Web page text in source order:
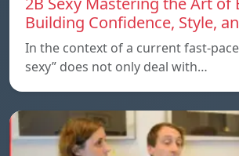
Building Confidence, Style,
In the context of a current fast-
sexy” does not only deal with…